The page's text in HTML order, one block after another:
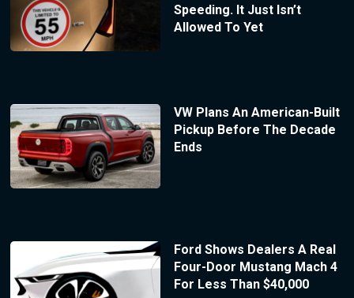
Speeding. It Just Isn’t
Allowed To Yet
VW Plans An American-Built
Pickup Before The Decade
Ends
Ford Shows Dealers A Real
Four-Door Mustang Mach 4
For Less Than $40,000